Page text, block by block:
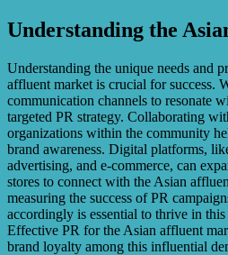
Understanding the
Understanding the unique needs and
affluent market is crucial for success.
communication channels to resonate
targeted PR strategy. Collaborating
organizations within the community
brand awareness. Digital platforms,
advertising, and e-commerce, can
stores to connect with the Asian
measuring the success of PR
accordingly is essential to thrive in
Effective PR for the Asian affluent
brand loyalty among this influential